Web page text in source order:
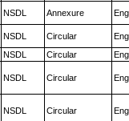
NSDL Annexure
NSDL Circular
NSDL Circular
NSDL Circular
NSDL Circular